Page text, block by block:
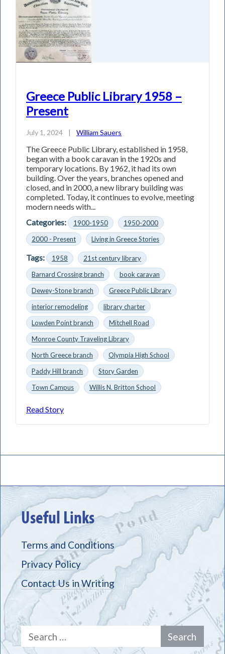
Greece Public Library 1958 –
Present
July 1, 2024 | William Sauers
The Greece Public Library, established in 1958,
began with a book caravan in the 1920s and
temporary locations. By 1962, it had its own
building. Over the years, branches opened and
closed, and in 2000, a new library building was
completed. Today, it continues to evolve, meeting
modern needs with...
Categories:
1900-1950
1950-2000
2000 - Present
Living in Greece Stories
Tags: 1958
21st century library
Barnard Crossing branch
book caravan
Dewey-Stone branch
Greece Public Library
interior remodeling
library charter
Lowden Point branch
Mitchell Road
Monroe County Traveling Library
North Greece branch
Olympia High School
Paddy Hill branch
Story Garden
Town Campus
Willis N. Britton School
Read Story
Useful Links
Terms and Conditions
Privacy Policy
Contact Us in Writing
Search
for: